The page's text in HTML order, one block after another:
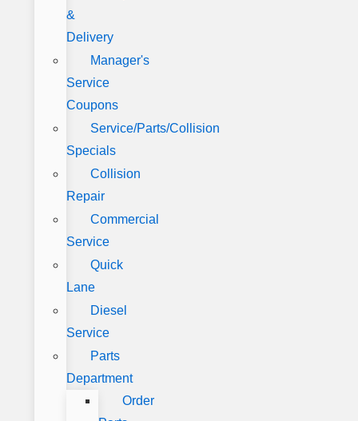
&
Delivery
Manager's
Service
Coupons
Service/Parts/Collision
Specials
Collision
Repair
Commercial
Service
Quick
Lane
Diesel
Service
Parts
Department
Order